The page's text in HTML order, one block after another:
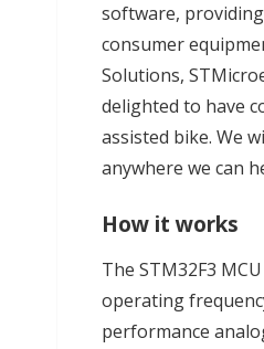
software,
consumer
Solutions,
delighted to have
assisted bike. We
anywhere we can
How it works
The STM32F3
operating
performance